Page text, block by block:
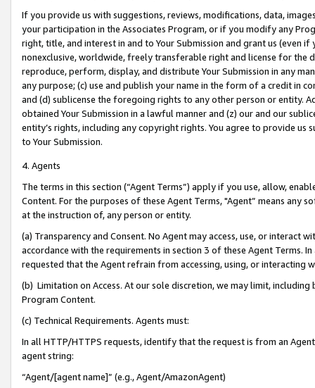
If you provide us with suggestions, reviews, modifications, data,
your participation in the Associates Program, or if you modify any
right, title, and interest in and to Your Submission and grant us (even
nonexclusive, worldwide, freely transferable right and license for
reproduce, perform, display, and distribute Your Submission in any
any purpose; (c) use and publish your name in the form of a credit in
and (d) sublicense the foregoing rights to any other person or entity.
obtained Your Submission in a lawful manner and (z) our and our
entity’s rights, including any copyright rights. You agree to provide us
to Your Submission.
4. Agents
The terms in this section (“Agent Terms”) apply if you use, allow,
Content. For the purposes of these Agent Terms, "Agent” means
at the instruction of, any person or entity.
(a) Transparency and Consent. No Agent may access, use, or
accordance with the requirements in section 3 of these Agent Terms.
requested that the Agent refrain from accessing, using, or interacting
(b) Limitation on Access. At our sole discretion, we may limit,
Program Content.
(c) Technical Requirements. Agents must:
In all HTTP/HTTPS requests, identify that the request is from an
agent string:
“Agent/[agent name]” (e.g., Agent/AmazonAgent)